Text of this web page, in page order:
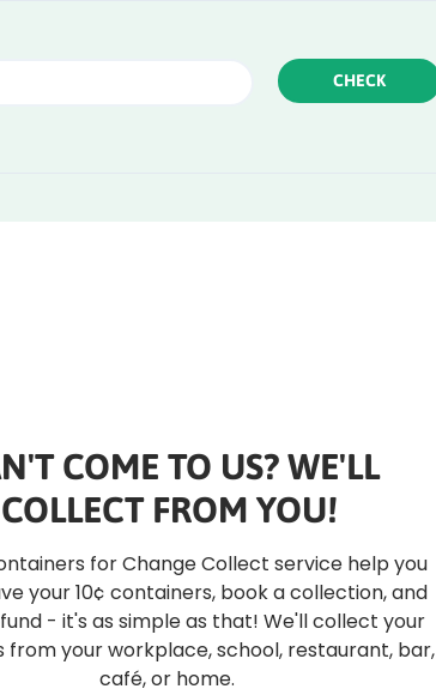
CHECK
COME TO US? WE'LL
COLLECT FROM YOU!
for Change Collect service help you
your 10¢ containers, book a collection, and
- it's as simple as that! We'll collect your
from your workplace, school, restaurant, bar,
café, or home.